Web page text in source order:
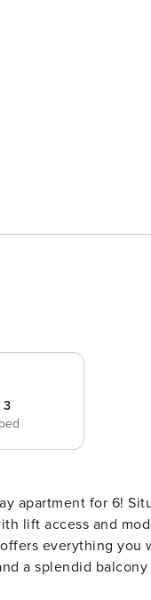
3
a 10-minute walk from the
lift access and
everything you
a splendid